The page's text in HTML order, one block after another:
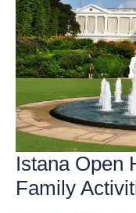
Ships
in
Singapore
Istana Open
Family